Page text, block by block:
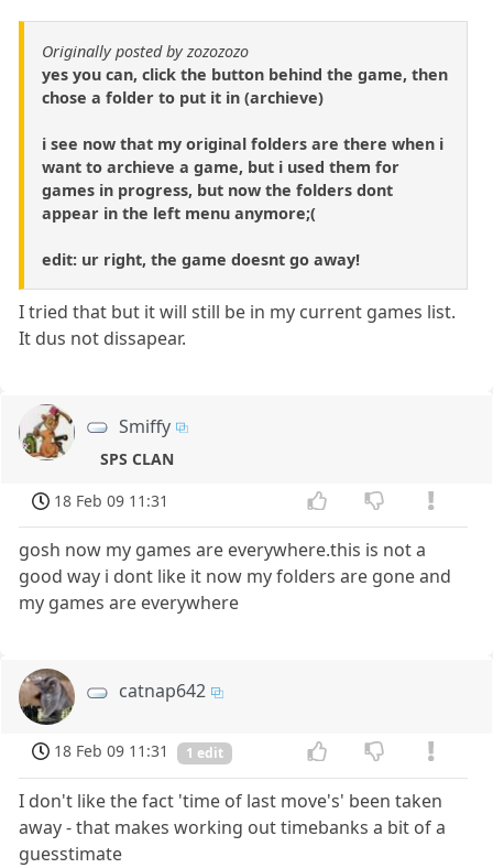
Originally posted by zozozozo
yes you can, click the button behind the game, then
chose a folder to put it in (archieve)
i see now that my original folders are there when i
want to archieve a game, but i used them for
games in progress, but now the folders dont
appear in the left menu anymore;(
edit: ur right, the game doesnt go away!
I tried that but it will still be in my current games list.
It dus not dissapear.
Smiffy
SPS CLAN
18 Feb 09 11:31
gosh now my games are everywhere.this is not a
good way i dont like it now my folders are gone and
my games are everywhere
catnap642
18 Feb 09 11:31 1 edit
I don't like the fact 'time of last move's' been taken
away - that makes working out timebanks a bit of a
guesstimate